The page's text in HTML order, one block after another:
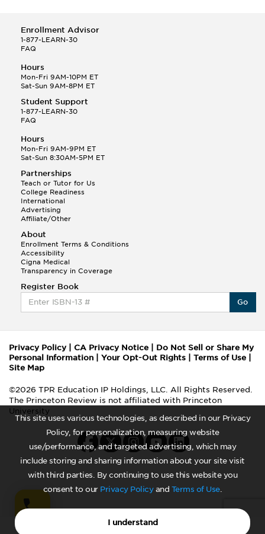
This site uses various technologies, as described in our Privacy
Policy, for personalization, measuring website
use/performance, and targeted advertising, which may
include storing and sharing information about your site visit
with third parties. By continuing to use this website you
consent to our Privacy Policyand Terms of Use.
I understand
Enrollment Advisor
1-877-LEARN-30
FAQ
Hours
Mon-Fri 9AM-10PM ET
Sat-Sun 9AM-8PM ET
Student Support
1-877-LEARN-30
FAQ
Hours
Mon-Fri 9AM-9PM ET
Sat-Sun 8:30AM-5PM ET
Partnerships
Teach or Tutor for Us
College Readiness
International
Advertising
Affiliate/Other
About
Enrollment Terms & Conditions
Accessibility
Cigna Medical
Transparency in Coverage
Register Book
Go
Privacy Policy| CA Privacy Notice
Do Not Sell or Share My
Personal Information
Your Opt-Out Rights Terms of Use
Site Map
©2026 TPR Education IP Holdings, LLC. All Rights Reserved.
The Princeton Review is not affiliated with Princeton
University